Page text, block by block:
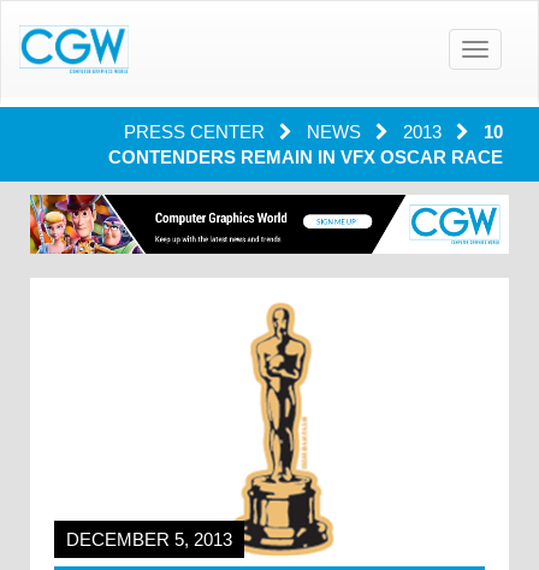
Toggle
PRESS CENTER NEWS 2013
10
CONTENDERS REMAIN IN VFX OSCAR RACE
DECEMBER 5, 2013